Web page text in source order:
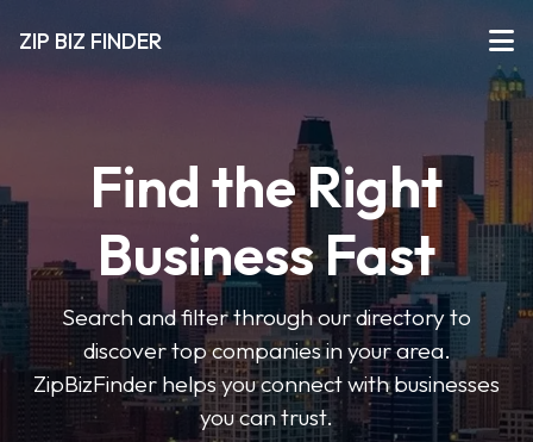
ZIP BIZ FINDER
Find the Right
Business Fast
Search and filter through our directory to
discover top companies in your area.
ZipBizFinder helps you connect with businesses
you can trust.